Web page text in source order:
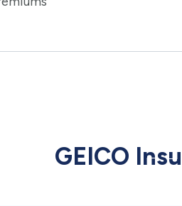
GEICO